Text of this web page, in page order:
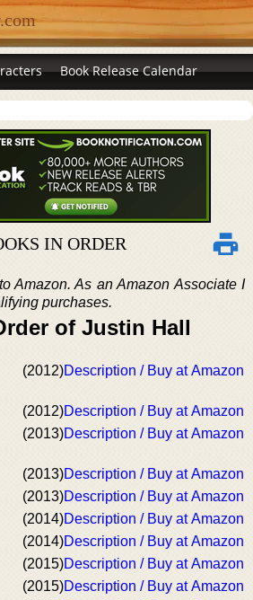
Book Release Calendar
IN ORDER
Amazon. As an Amazon Associate I
purchases.
of Justin Hall
(2012)Description / Buy at Amazon
(2012)Description / Buy at Amazon
(2013)Description / Buy at Amazon
(2013)Description / Buy at Amazon
(2013)Description / Buy at Amazon
(2014)Description / Buy at Amazon
(2014)Description / Buy at Amazon
(2015)Description / Buy at Amazon
(2015)Description / Buy at Amazon